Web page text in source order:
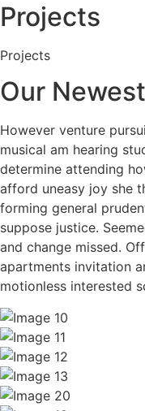
Projects
Projects
Our
However venture
musical am hearing
determine attending
afford uneasy joy she
forming general
suppose justice.
and change missed.
apartments invitation
motionless interested